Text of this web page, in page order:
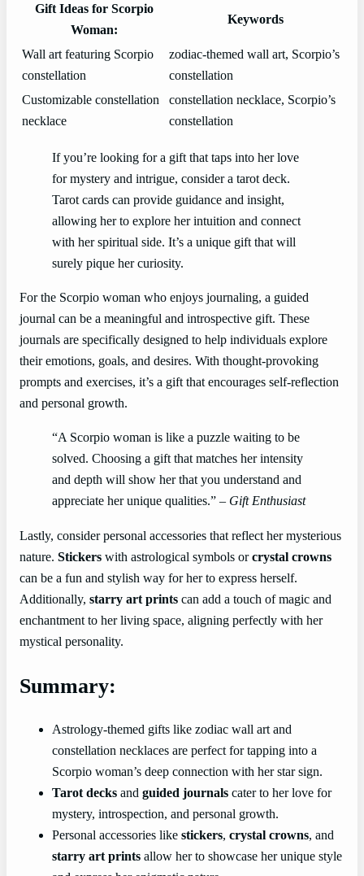
Gift Ideas for Scorpio
Woman:
Keywords
Wall art featuring Scorpio
constellation
zodiac-themed wall art, Scorpio’s
constellation
Customizable constellation
necklace
constellation necklace, Scorpio’s
constellation
If you’re looking for a gift that taps into her love
for mystery and intrigue, consider a tarot deck.
Tarot cards can provide guidance and insight,
allowing her to explore her intuition and connect
with her spiritual side. It’s a unique gift that will
surely pique her curiosity.
For the Scorpio woman who enjoys journaling, a guided
journal can be a meaningful and introspective gift. These
journals are specifically designed to help individuals explore
their emotions, goals, and desires. With thought-provoking
prompts and exercises, it’s a gift that encourages self-reflection
and personal growth.
“A Scorpio woman is like a puzzle waiting to be
solved. Choosing a gift that matches her intensity
and depth will show her that you understand and
appreciate her unique qualities.” – Gift Enthusiast
Lastly, consider personal accessories that reflect her mysterious
nature. Stickers with astrological symbols orcrystal crowns
can be a fun and stylish way for her to express herself.
Additionally, starry art prints can add a touch of magic and
enchantment to her living space, aligning perfectly with her
mystical personality.
Summary:
Astrology-themed gifts like zodiac wall art and
constellation necklaces are perfect for tapping into a
Scorpio woman’s deep connection with her star sign.
Tarot decks and guided journals cater to her love for
mystery, introspection, and personal growth.
Personal accessories like stickers, crystal crowns, and
starry art prints allow her to showcase her unique style